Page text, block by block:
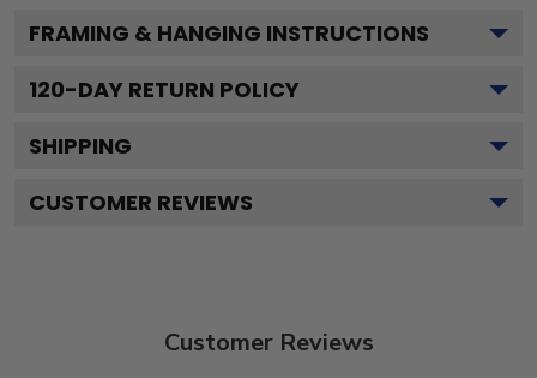
FRAMING & HANGING INSTRUCTIONS
120-DAY RETURN POLICY
SHIPPING
CUSTOMER REVIEWS
Customer Reviews